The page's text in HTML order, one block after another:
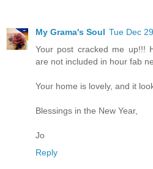
My Grama's Soul Tue Dec
Your post cracked me up!!!
are not included in hour fab
Your home is lovely, and it
Blessings in the New Year,
Jo
Reply